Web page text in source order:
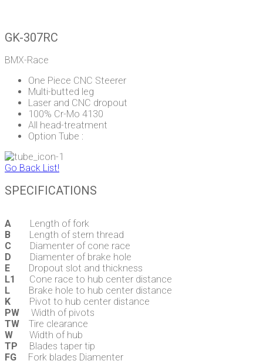
GK-307RC
BMX-Race
One Piece CNC Steerer
Multi-butted leg
Laser and CNC dropout
100% Cr-Mo 4130
All head-treatment
Option Tube :
Go Back List!
SPECIFICATIONS
A Length of fork
B Length of stern thread
C Diamenter of cone race
D Diamenter of brake hole
E Dropout slot and thickness
L1
Cone race to hub center distance
L Brake hole to hub center distance
K Pivot to hub center distance
PW Width of pivots
TW Tire clearance
W Width of hub
TP Blades taper tip
FG Fork blades Diamenter